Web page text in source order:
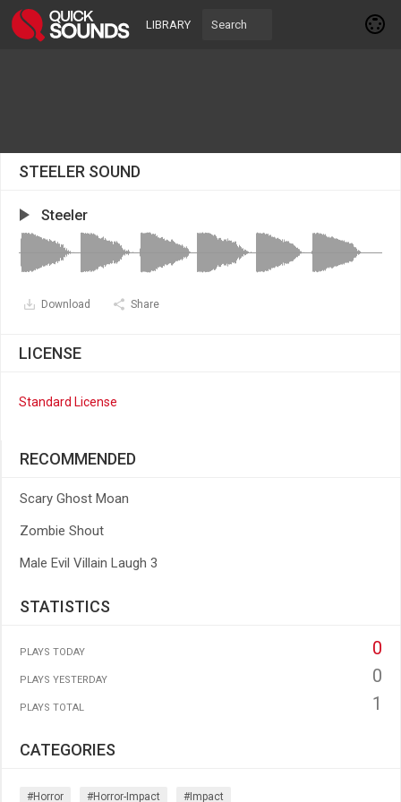
LIBRARY
STEELER SOUND
Steeler
Download Share
LICENSE
Standard License
RECOMMENDED
Scary Ghost Moan
Zombie Shout
Male Evil Villain Laugh 3
STATISTICS
PLAYS TODAY 0
PLAYS YESTERDAY 0
PLAYS TOTAL 1
CATEGORIES
#horror #horror-Impact #impact